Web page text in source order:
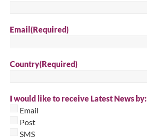
Email(Required)
Country(Required)
I would like to receive Latest News by:
Email
Post
SMS